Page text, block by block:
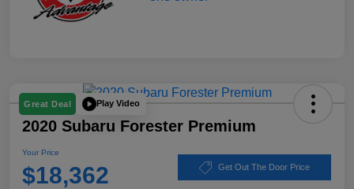
Great Deal Play Video
2020 Subaru Forester Premium
Your Price
$18,362 Get Out The Door Price